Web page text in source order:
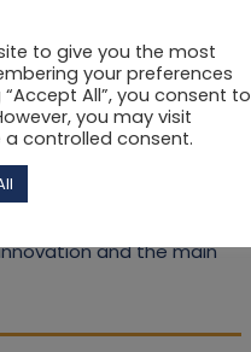
The waves of
industries and firms
be emerging rapidly,
and effective. To
and the main
to give you the most
your preferences
All”, you consent to
you may visit
a controlled consent.